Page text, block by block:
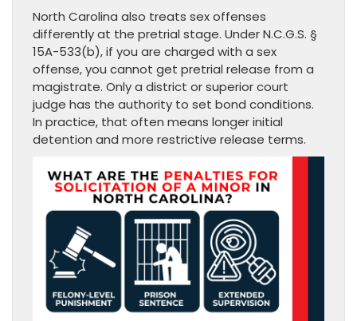
North Carolina also treats sex offenses
differently at the pretrial stage. Under N.C.G.S. §
15A-533(b), if you are charged with a sex
offense, you cannot get pretrial release from a
magistrate. Only a district or superior court
judge has the authority to set bond conditions.
In practice, that often means longer initial
detention and more restrictive release terms.